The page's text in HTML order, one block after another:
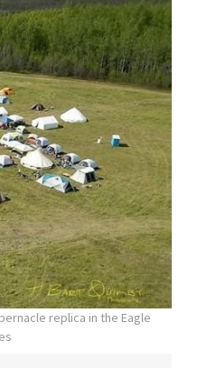
replica in the Eagle